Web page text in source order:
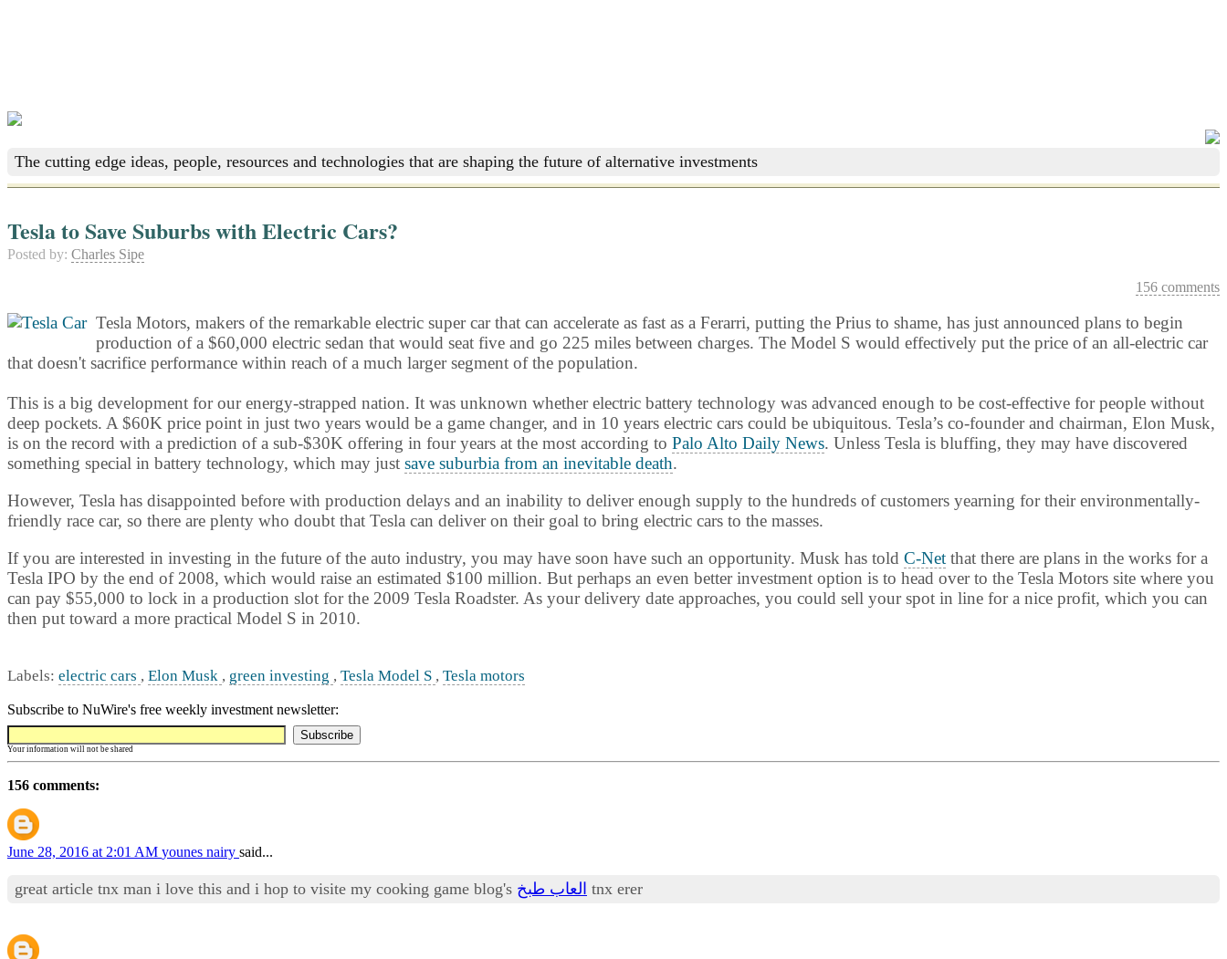
The cutting edge ideas, people, resources and technologies that are shaping the future of alternative investments
Tesla to Save Suburbs with Electric Cars?
Posted by: Charles Sipe
156 comments
Tesla Motors, makers of the remarkable electric super car that can accelerate as fast as a Ferarri, putting the Prius to shame, has just announced plans to begin
production of a $60,000 electric sedan that would seat five and go 225 miles between charges. The Model S would effectively put the price of an all-electric car
that doesn't sacrifice performance within reach of a much larger segment of the population.
This is a big development for our energy-strapped nation. It was unknown whether electric battery technology was advanced enough to be cost-effective for people without
deep pockets. A $60K price point in just two years would be a game changer, and in 10 years electric cars could be ubiquitous. Tesla’s co-founder and chairman, Elon Musk,
is on the record with a prediction of a sub-$30K offering in four years at the most according to Palo Alto Daily News. Unless Tesla is bluffing, they may have discovered
something special in battery technology, which may just save suburbia from an inevitable death.
However, Tesla has disappointed before with production delays and an inability to deliver enough supply to the hundreds of customers yearning for their environmentally-
friendly race car, so there are plenty who doubt that Tesla can deliver on their goal to bring electric cars to the masses.
If you are interested in investing in the future of the auto industry, you may have soon have such an opportunity. Musk has told C-Net that there are plans in the works for a
Tesla IPO by the end of 2008, which would raise an estimated $100 million. But perhaps an even better investment option is to head over to the Tesla Motors site where you
can pay $55,000 to lock in a production slot for the 2009 Tesla Roadster. As your delivery date approaches, you could sell your spot in line for a nice profit, which you can
then put toward a more practical Model S in 2010.
Labels: electric cars , Elon Musk , green investing , Tesla Model S , Tesla motors
Subscribe to NuWire's free weekly investment newsletter:
Your information will not be shared
156 comments:
June 28, 2016 at 2:01 AM younes nairy said...
great article tnx man i love this and i hop to visite my cooking game blog's العاب طبخ tnx erer